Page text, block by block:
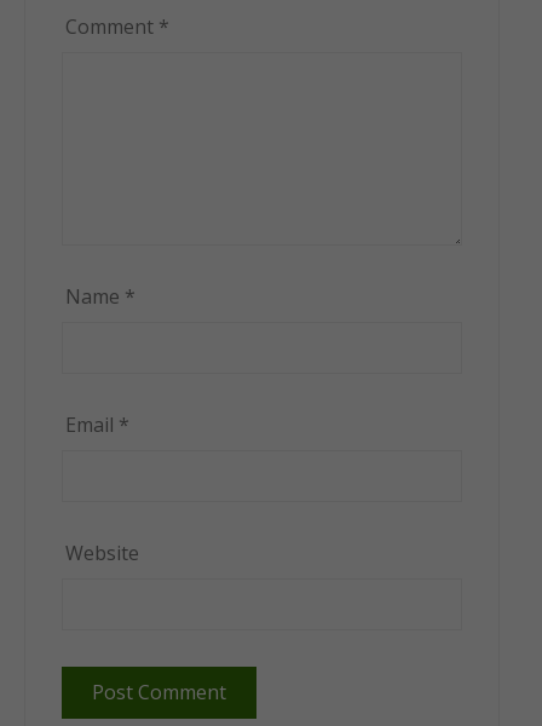
Comment *
Name *
Email *
Website